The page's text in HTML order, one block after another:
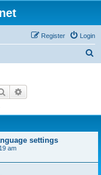
Login
Register
Search
settings
am